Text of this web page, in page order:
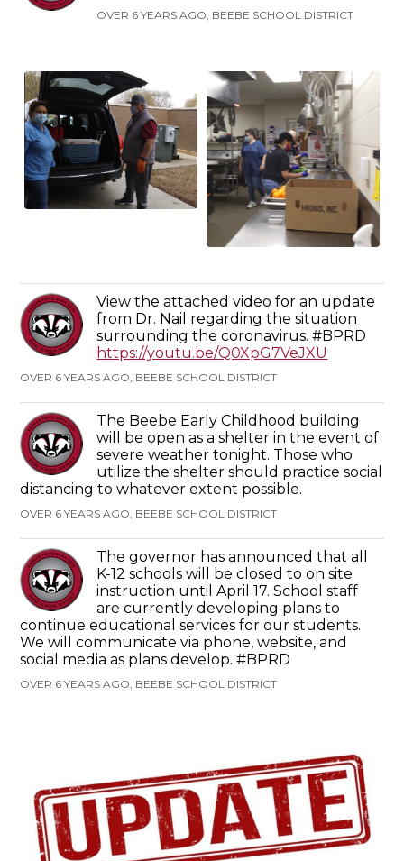
OVER 6 YEARS AGO, BEEBE SCHOOL DISTRICT
View the attached video for an update
from Dr. Nail regarding the situation
surrounding the coronavirus. #BPRD
https://youtu.be/Q0XpG7VeJXU
OVER 6 YEARS AGO, BEEBE SCHOOL DISTRICT
The Beebe Early Childhood building
will be open as a shelter in the event of
severe weather tonight. Those who
utilize the shelter should practice social
distancing to whatever extent possible.
OVER 6 YEARS AGO, BEEBE SCHOOL DISTRICT
The governor has announced that all
K-12 schools will be closed to on site
instruction until April 17. School staff
are currently developing plans to
continue educational services for our students.
We will communicate via phone, website, and
social media as plans develop. #BPRD
OVER 6 YEARS AGO, BEEBE SCHOOL DISTRICT